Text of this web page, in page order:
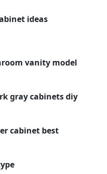
ideas
vanity model
gray cabinets diy
cabinet best